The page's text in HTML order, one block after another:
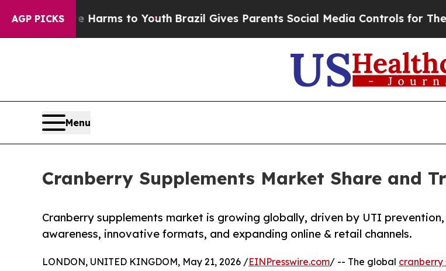
AGP PICKS
Harms to YouthBrazil Gives Parents Social Media Controls for Their Kids.
Menu
Cranberry Supplements Market Share and
Cranberry supplements market is growing globally, driven by UTI
awareness, innovative formats, and expanding online & retail channels.
LONDON, UNITED KINGDOM, May 21, 2026 /EINPresswire.com/ -- The global cranberry